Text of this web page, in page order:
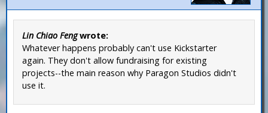
Lin Chiao Fengwrote:
Whatever happens probably can't use Kickstarter
again. They don't allow fundraising for existing
projects--the main reason why Paragon Studios didn't
use it.